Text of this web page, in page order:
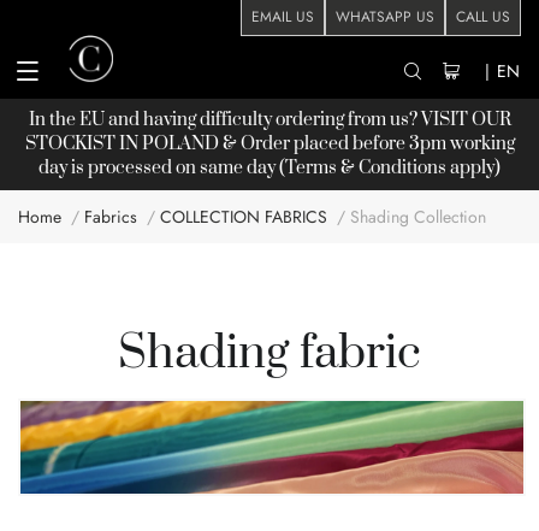
EMAIL US WHATSAPP US CALL US
| EN
In the EU and having difficulty ordering from us? VISIT OUR
STOCKISTIN POLAND & Order placed before 3pm working
day is processed on same day (Terms & Conditions apply)
Home Fabrics COLLECTION FABRICS Shading Collection
Shading fabric